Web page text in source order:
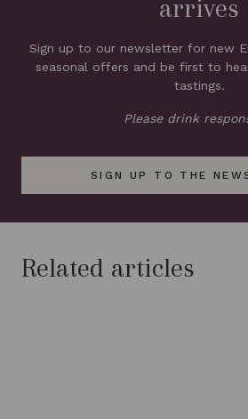
arrives
Sign up to our newsletter for new
seasonal offers and be first to
tastings.
Please drink
SIGN UP TO THE
Related articles